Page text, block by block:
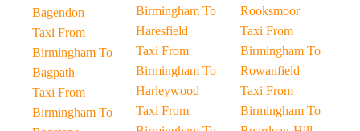
Bagendon
Taxi From
Birmingham To
Bagpath
Taxi From
Birmingham To
Birmingham To
Haresfield
Taxi From
Birmingham To
Harleywood
Taxi From
Rooksmoor
Taxi From
Birmingham To
Rowanfield
Taxi From
Birmingham To